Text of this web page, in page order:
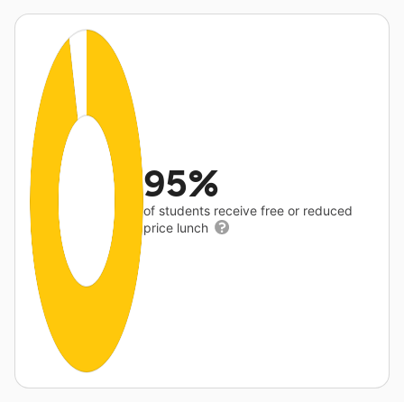
95%
of students receive free or reduced
price lunch